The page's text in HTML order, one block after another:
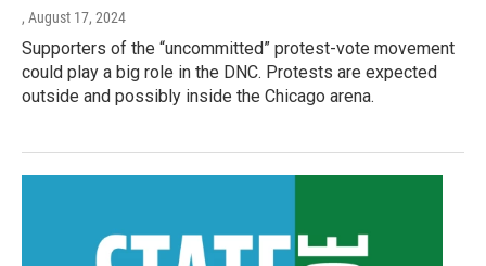
, August 17, 2024
Supporters of the “uncommitted” protest-vote movement
could play a big role in the DNC. Protests are expected
outside and possibly inside the Chicago arena.